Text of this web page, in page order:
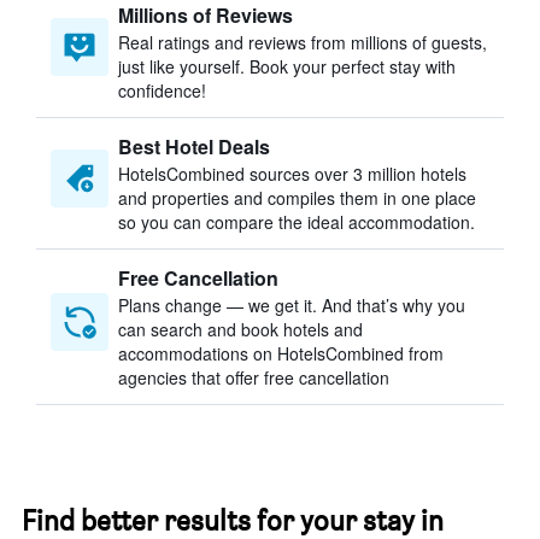
Millions of Reviews
Real ratings and reviews from millions of guests,
just like yourself. Book your perfect stay with
confidence!
Best Hotel Deals
HotelsCombined sources over 3 million hotels
and properties and compiles them in one place
so you can compare the ideal accommodation.
Free Cancellation
Plans change — we get it. And that’s why you
can search and book hotels and
accommodations on HotelsCombined from
agencies that offer free cancellation
Find better results for your stay in